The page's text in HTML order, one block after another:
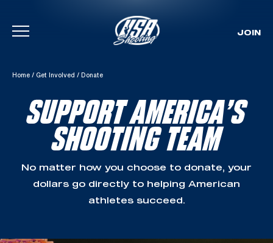
Skip To Content
JOIN
Home / Get Involved / Donate
SUPPORT AMERICA’S
SHOOTING TEAM
No matter how you choose to donate, your
dollars go directly to helping American
athletes succeed.